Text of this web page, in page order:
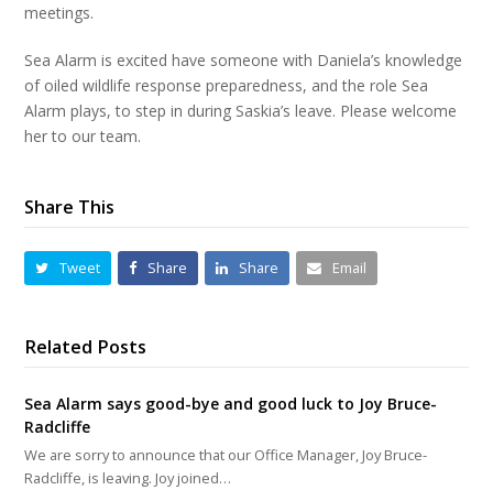
meetings.
Sea Alarm is excited have someone with Daniela’s knowledge
of oiled wildlife response preparedness, and the role Sea
Alarm plays, to step in during Saskia’s leave. Please welcome
her to our team.
Share This
Tweet Share Share Email
Related Posts
Sea Alarm says good-bye and good luck to Joy Bruce-
Radcliffe
We are sorry to announce that our Office Manager, Joy Bruce-
Radcliffe, is leaving. Joy joined…